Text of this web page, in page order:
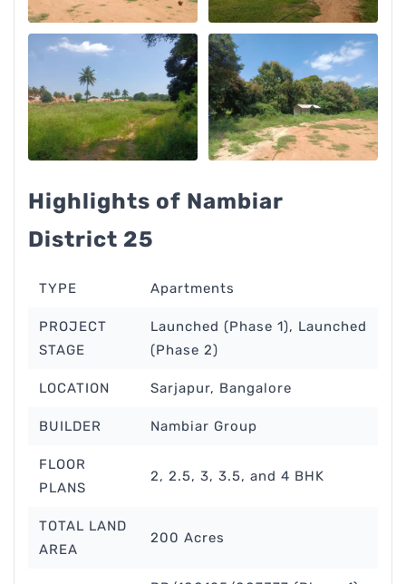
Highlights of Nambiar
District 25
TYPE Apartments
PROJECT
STAGE
Launched (Phase 1), Launched
(Phase 2)
LOCATION Sarjapur, Bangalore
BUILDER Nambiar Group
FLOOR
PLANS
2, 2.5, 3, 3.5, and 4 BHK
TOTAL LAND
AREA
200 Acres